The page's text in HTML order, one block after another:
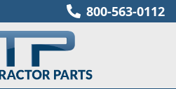
800-563-0112